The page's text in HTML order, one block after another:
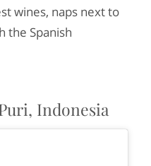
wines, naps next to
the Spanish
Indonesia